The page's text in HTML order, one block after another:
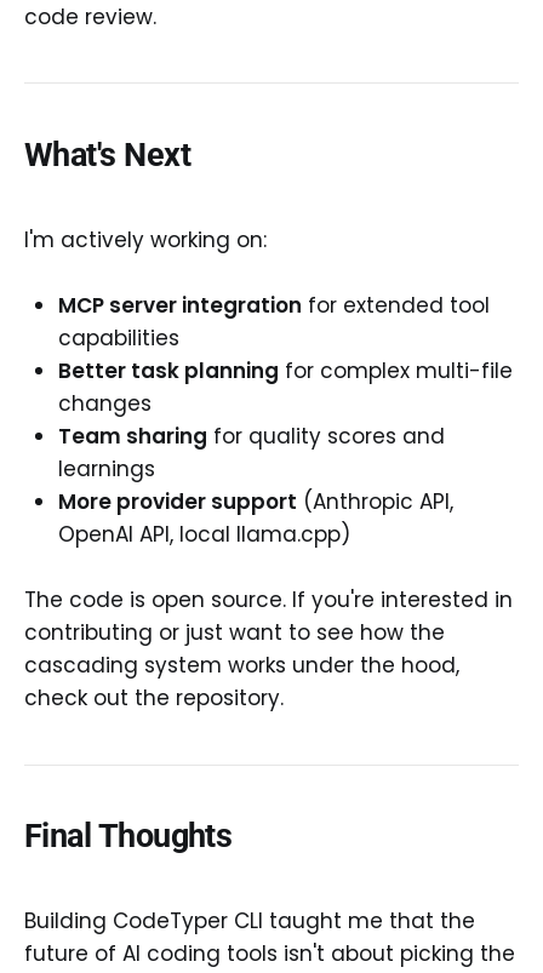
code review.
What's Next
I'm actively working on:
MCP server integration for extended tool
capabilities
Better task planning for complex multi-file
changes
Team sharing for quality scores and
learnings
More provider support (Anthropic API,
OpenAI API, local llama.cpp)
The code is open source. If you're interested in
contributing or just want to see how the
cascading system works under the hood,
check out the repository.
Final Thoughts
Building CodeTyper CLI taught me that the
future of AI coding tools isn't about picking the